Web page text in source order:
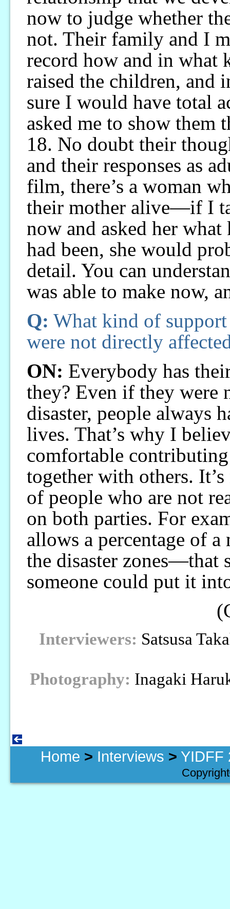
now to judge whether
not. Their family and I
record how and in what
raised the children, and
sure I would have total
asked me to show them
18. No doubt their
and their responses as
film, there’s a woman
their mother alive—if I
now and asked her
had been, she would
detail. You can
was able to make now,
Q: What kind of
were not directly
ON: Everybody has
they? Even if they were
disaster, people always
lives. That’s why I
comfortable
together with others.
of people who are not
on both parties. For
allows a percentage of
the disaster zones—that
someone could put it
Interviewers: Satsusa
Photography: Inagaki
Home > Interviews > YIDFF